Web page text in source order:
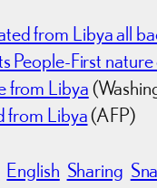
from Libya all
People-First
from Libya
from Libya(AFP)
English Sharing